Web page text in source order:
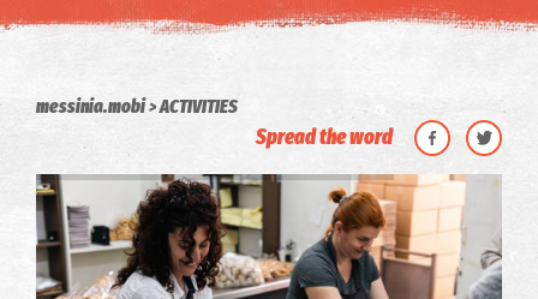
messinia.mobi ACTIVITIES
Spread the word